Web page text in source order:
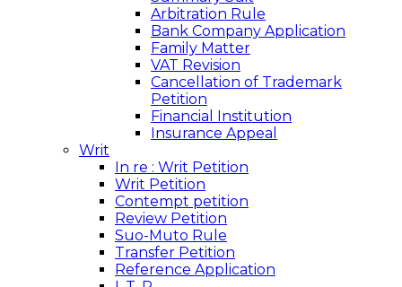
Arbitration Rule
Bank Company Application
Family Matter
VAT Revision
Cancellation of Trademark
Petition
Financial Institution
Insurance Appeal
Writ
In re : Writ Petition
Writ Petition
Contempt petition
Review Petition
Suo-Muto Rule
Transfer Petition
Reference Application